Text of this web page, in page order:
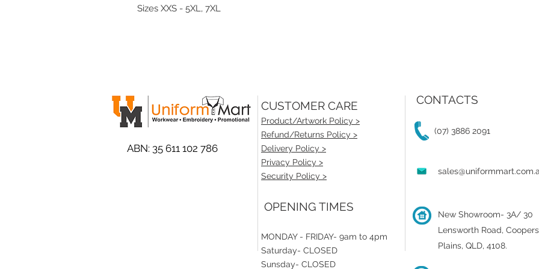
Sizes XXS - 5XL, 7XL
ABN: 35 611 102 786
CUSTOMER CARE
Product/Artwork Policy >
Refund/Returns Policy >
Delivery Policy >
Privacy Policy >
Security Policy >
OPENING TIMES
MONDAY - FRIDAY- 9am to 4pm
Saturday- CLOSED
Sunsday- CLOSED
(07) 3886 2091
New Showroom- 3A/ 30
Lensworth Road, Coopers
Plains, QLD, 4108.
CONTACTS